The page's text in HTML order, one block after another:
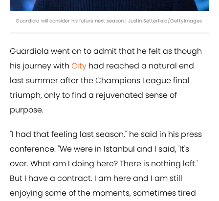
Guardiola will consider his future next season | Justin Setterfield/GettyImages
Guardiola went on to admit that he felt as though
his journey with City had reached a natural end
last summer after the Champions League final
triumph, only to find a rejuvenated sense of
purpose.
"I had that feeling last season," he said in his press
conference. "We were in Istanbul and I said, 'It's
over. What am I doing here? There is nothing left.'
But I have a contract. I am here and I am still
enjoying some of the moments, sometimes tired